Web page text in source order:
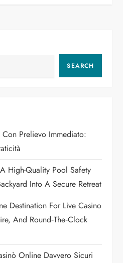
SEARCH
Prelievo Immediato:
High-Quality Pool Safety
Into A Secure Retreat
Destination For Live Casino
And Round‑the‑Clock
Online Davvero Sicuri